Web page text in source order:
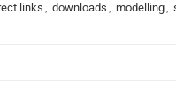
links , downloads , modelling,